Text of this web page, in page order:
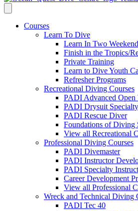
Courses
Learn To Dive
Learn In Two
Finish in the Tropics/
Private Training
Learn to Dive Youth
Refresher Programs
Recreational Diving Courses
PADI Advanced Open
PADI Drysuit Specialty
PADI Rescue Diver
Foundations of Diving
View all Recreational
Professional Diving Courses
PADI Divemaster
PADI Instructor
PADI Specialty
Career Development
View all Professional
Wreck and Technical Diving
PADI Tec 40